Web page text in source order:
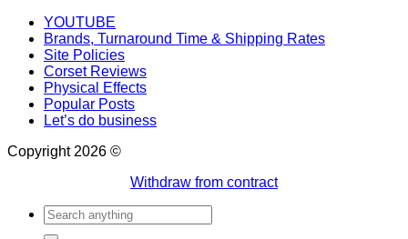
YOUTUBE
Brands, Turnaround Time & Shipping Rates
Site Policies
Corset Reviews
Physical Effects
Popular Posts
Let’s do business
Copyright 2026 ©
Withdraw from contract
Search
for: